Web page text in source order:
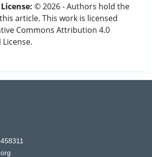
© 2026 - Authors hold the
article. This work is licensed
Commons Attribution 4.0